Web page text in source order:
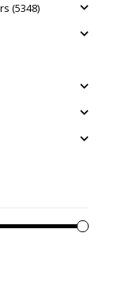
(5348)